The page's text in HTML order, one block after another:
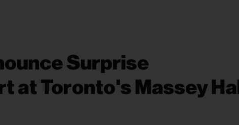
Surprise
at Toronto's Massey Hall